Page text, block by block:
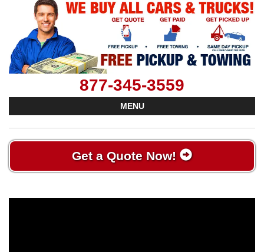
877-345-3559
MENU
Get a Quote Now!